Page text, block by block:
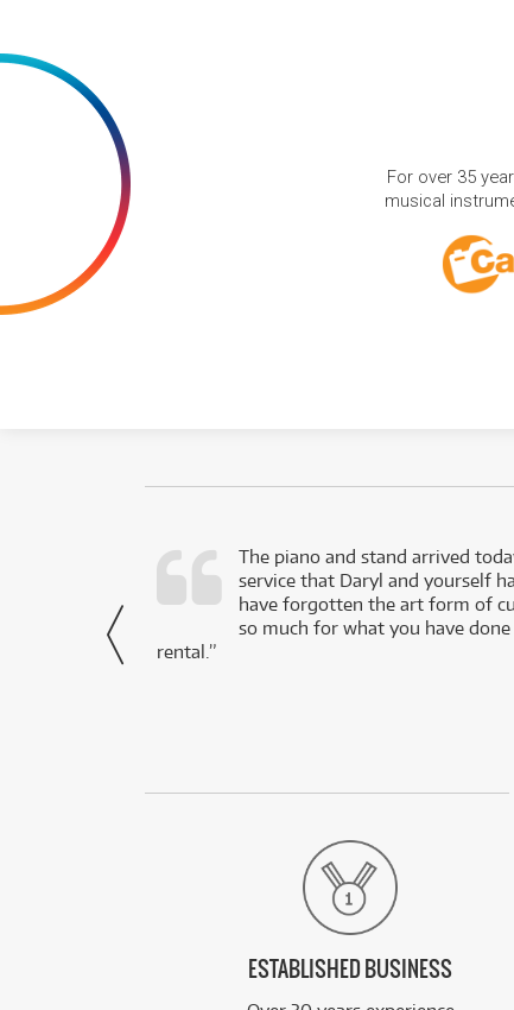
For over 35
musical
- Daniel,
via Facebook
The piano and stand arrived
service that Daryl and yourself
have forgotten the art form of
so much for what you have
rental.”
ESTABLISHED BUSINESS